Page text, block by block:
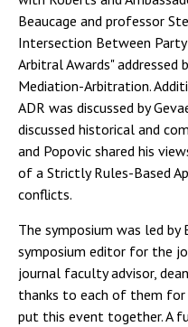
Beaucage and professor
Intersection Between
Arbitral Awards"
Mediation-Arbitration.
ADR was discussed by
discussed historical and
and Popovic shared his
of a Strictly Rules-Based
conflicts.
The symposium was led by
symposium editor for the
journal faculty advisor,
thanks to each of them
put this event together. A